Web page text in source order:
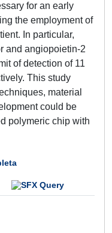
for an early
the employment of
In particular,
and angiopoietin-2
of detection of 11
This study
material
could be
polymeric chip with